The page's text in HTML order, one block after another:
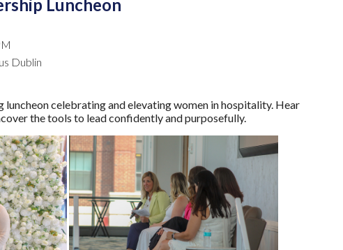
Luncheon
Dublin
celebrating and elevating women in hospitality. Hear
the tools to lead confidently and purposefully.